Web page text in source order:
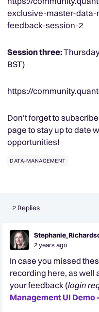
exclusive-master-
feedback-session-2
Session three:
BST)
https://
Don't forget to
page to stay up to date
opportunities!
DATA-MANAGEMENT
2 Replies
2 years ago
In case you missed
recording here, as well
your feedback (login
Management UI Demo